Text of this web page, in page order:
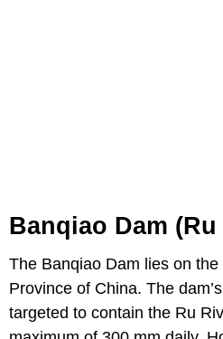
Banqiao Dam
The Banqiao Dam lies on
Province of China. The
targeted to contain the Ru